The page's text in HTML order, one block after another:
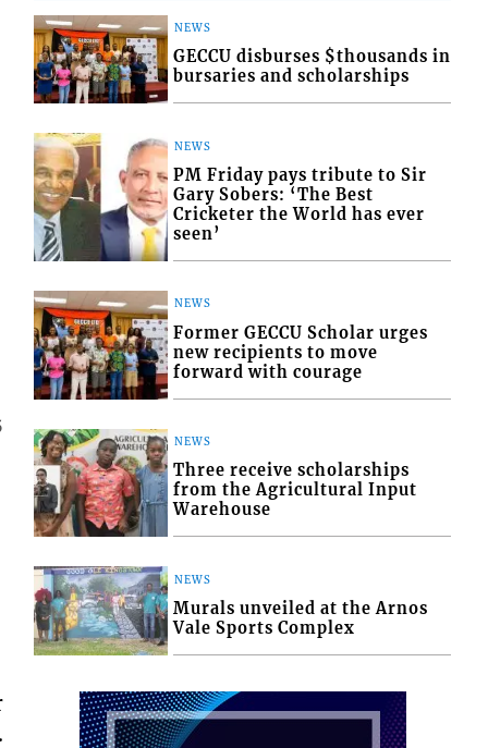
NEWS
GECCU disburses $thousands in
bursaries and scholarships
NEWS
PM Friday pays tribute to Sir
Gary Sobers: ‘The Best
Cricketer the World has ever
seen’
NEWS
Former GECCU Scholar urges
new recipients to move
forward with courage
NEWS
Three receive scholarships
from the Agricultural Input
Warehouse
NEWS
Murals unveiled at the Arnos
Vale Sports Complex